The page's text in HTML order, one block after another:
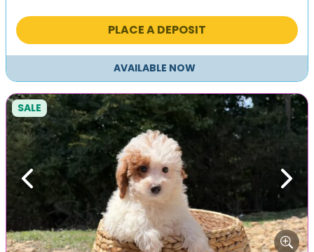
was: is:
PLACE A DEPOSIT
AVAILABLE NOW
Previous Next
SALE